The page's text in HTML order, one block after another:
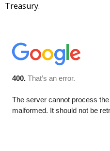
Treasury.